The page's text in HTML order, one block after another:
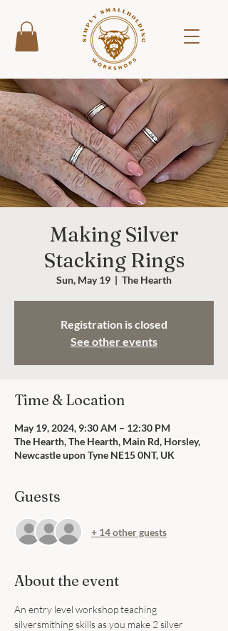
Making Silver
Stacking Rings
Sun, May 19
  |
The Hearth
Registration is closed
See other events
Time & Location
May 19, 2024, 9:30 AM – 12:30 PM
The Hearth, The Hearth, Main Rd, Horsley,
Newcastle upon Tyne NE15 0NT, UK
Guests
+ 14 other guests
About the event
An entry level workshop teaching
silversmithing skills as you make 2 silver